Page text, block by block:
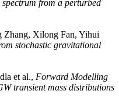
from a perturbed
Zhang, Xilong Fan, Yihui
stochastic gravitational
et al., Forward Modelling
transient mass distributions